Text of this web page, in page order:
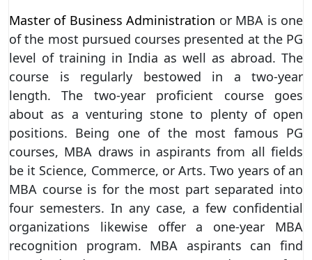
Master of Business Administration or MBA is one
of the most pursued courses presented at the PG
level of training in India as well as abroad. The
course is regularly bestowed in a two-year
length. The two-year proficient course goes
about as a venturing stone to plenty of open
positions. Being one of the most famous PG
courses, MBA draws in aspirants from all fields
be it Science, Commerce, or Arts. Two years of an
MBA course is for the most part separated into
four semesters. In any case, a few confidential
organizations likewise offer a one-year MBA
recognition program. MBA aspirants can find